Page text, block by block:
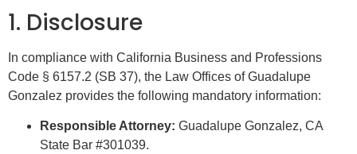
1. Disclosure
In compliance with California Business and Professions
Code § 6157.2 (SB 37), the Law Offices of Guadalupe
Gonzalez provides the following mandatory information:
Responsible Attorney: Guadalupe Gonzalez, CA
State Bar #301039.